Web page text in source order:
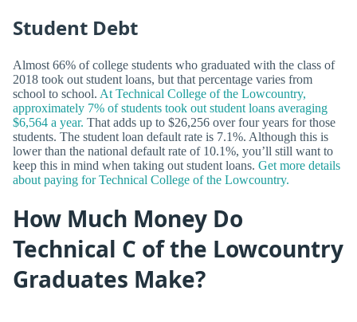
Student Debt
Almost 66% of college students who graduated with the class of
2018 took out student loans, but that percentage varies from
school to school. At Technical College of the Lowcountry,
approximately 7% of students took out student loans averaging
$6,564 a year. That adds up to $26,256 over four years for those
students. The student loan default rate is 7.1%. Although this is
lower than the national default rate of 10.1%, you’ll still want to
keep this in mind when taking out student loans. Get more details
about paying for Technical College of the Lowcountry.
How Much Money Do
Technical C of the Lowcountry
Graduates Make?